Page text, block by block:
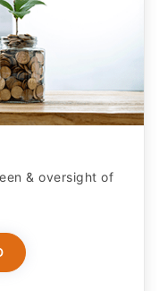
& oversight of